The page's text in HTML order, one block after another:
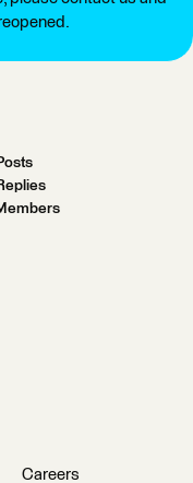
Careers